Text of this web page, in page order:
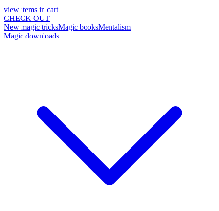
view items in cart
CHECK OUT
New magic tricksMagic booksMentalism
Magic downloads